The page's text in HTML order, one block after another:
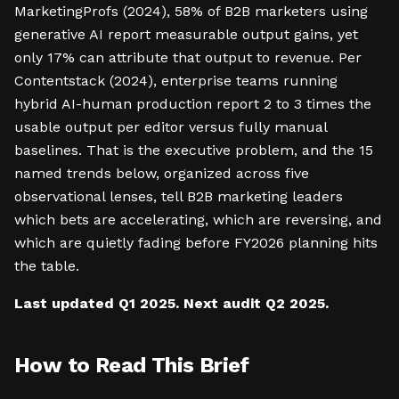
MarketingProfs (2024), 58% of B2B marketers using
generative AI report measurable output gains, yet
only 17% can attribute that output to revenue. Per
Contentstack (2024), enterprise teams running
hybrid AI-human production report 2 to 3 times the
usable output per editor versus fully manual
baselines. That is the executive problem, and the 15
named trends below, organized across five
observational lenses, tell B2B marketing leaders
which bets are accelerating, which are reversing, and
which are quietly fading before FY2026 planning hits
the table.
Last updated Q1 2025. Next audit Q2 2025.
How to Read This Brief